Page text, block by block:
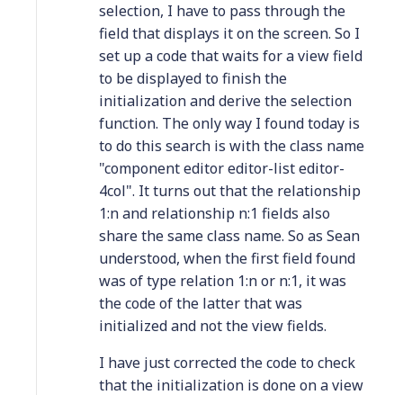
selection, I have to pass through the
field that displays it on the screen. So I
set up a code that waits for a view field
to be displayed to finish the
initialization and derive the selection
function. The only way I found today is
to do this search is with the class name
"component editor editor-list editor-
4col". It turns out that the relationship
1:n and relationship n:1 fields also
share the same class name. So as Sean
understood, when the first field found
was of type relation 1:n or n:1, it was
the code of the latter that was
initialized and not the view fields.
I have just corrected the code to check
that the initialization is done on a view